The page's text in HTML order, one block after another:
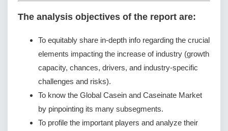
The analysis objectives of the report are:
To equitably share in-depth info regarding the crucial
elements impacting the increase of industry (growth
capacity, chances, drivers, and industry-specific
challenges and risks).
To know the Global Casein and Caseinate Market
by pinpointing its many subsegments.
To profile the important players and analyze their